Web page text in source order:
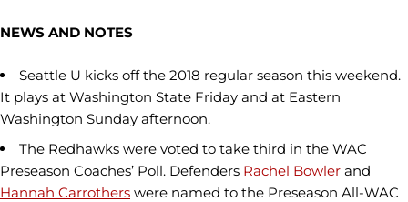
NEWS AND NOTES
Seattle U kicks off the 2018 regular season this weekend.
It plays at Washington State Friday and at Eastern
Washington Sunday afternoon.
The Redhawks were voted to take third in the WAC
Preseason Coaches’ Poll. Defenders Rachel Bowler and
Hannah Carrothers were named to the Preseason All-WAC